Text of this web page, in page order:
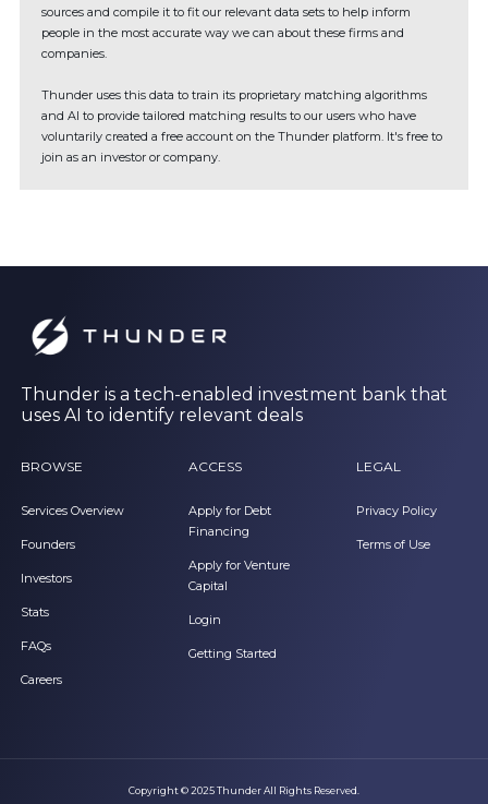
sources and compile it to fit our relevant data sets to help inform
people in the most accurate way we can about these firms and
companies.
Thunder uses this data to train its proprietary matching algorithms
and AI to provide tailored matching results to our users who have
voluntarily created a free account on the Thunder platform. It's free to
join as an investor or company.
Thunder is a tech-enabled investment bank that
uses AI to identify relevant deals
BROWSE
Services Overview
Founders
Investors
Stats
FAQs
Careers
ACCESS
Apply for Debt
Financing
Apply for Venture
Capital
Login
Getting Started
LEGAL
Privacy Policy
Terms of Use
Copyright © 2025 Thunder All Rights Reserved.